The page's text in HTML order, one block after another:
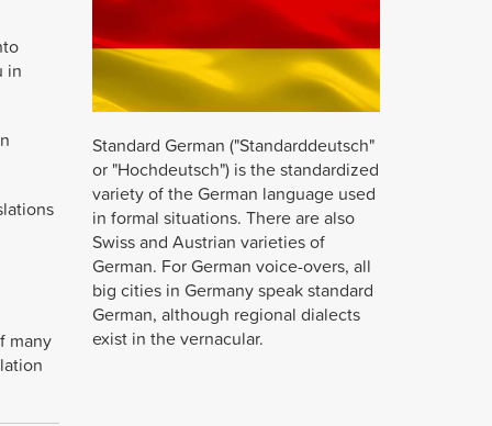
in
many
Standard German ("Standarddeutsch"
or "Hochdeutsch") is the standardized
variety of the German language used
in formal situations. There are also
Swiss and Austrian varieties of
German. For German voice-overs, all
big cities in Germany speak standard
German, although regional dialects
exist in the vernacular.